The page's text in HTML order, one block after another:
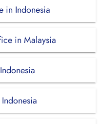
in Indonesia
in Malaysia